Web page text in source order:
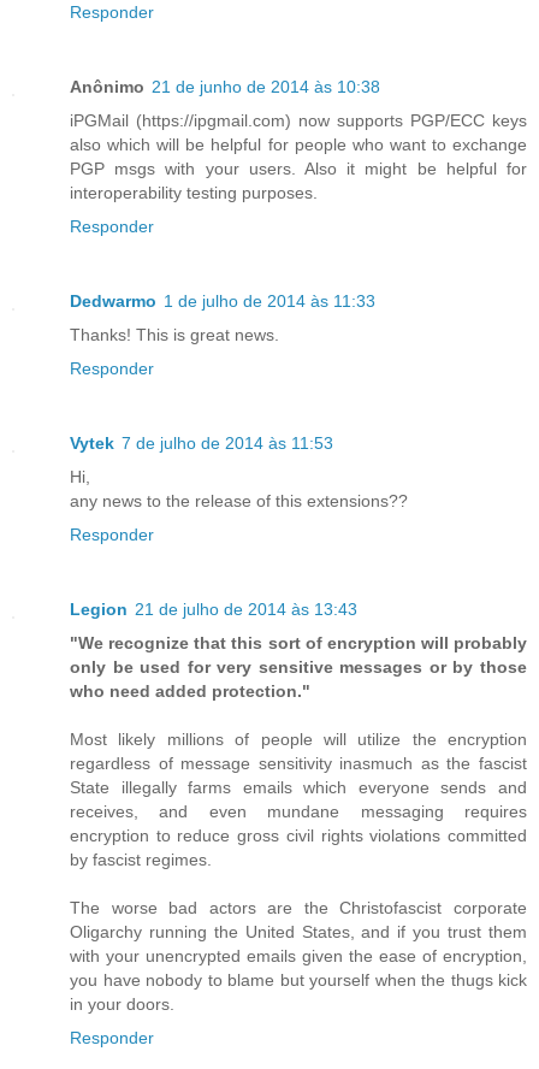
Responder
Anônimo 21 de junho de 2014 às 10:38
iPGMail (https://ipgmail.com) now supports PGP/ECC keys
also which will be helpful for people who want to exchange
PGP msgs with your users. Also it might be helpful for
interoperability testing purposes.
Responder
Dedwarmo 1 de julho de 2014 às 11:33
Thanks! This is great news.
Responder
Vytek 7 de julho de 2014 às 11:53
Hi,
any news to the release of this extensions??
Responder
Legion 21 de julho de 2014 às 13:43
"We recognize that this sort of encryption will probably
only be used for very sensitive messages or by those
who need added protection."
Most likely millions of people will utilize the encryption
regardless of message sensitivity inasmuch as the fascist
State illegally farms emails which everyone sends and
receives, and even mundane messaging requires
encryption to reduce gross civil rights violations committed
by fascist regimes.
The worse bad actors are the Christofascist corporate
Oligarchy running the United States, and if you trust them
with your unencrypted emails given the ease of encryption,
you have nobody to blame but yourself when the thugs kick
in your doors.
Responder